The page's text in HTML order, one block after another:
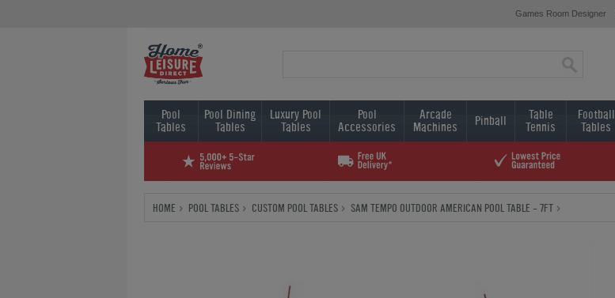
Games Room Designer
Pool
Tables
Pool Dining
Tables
Luxury Pool
Tables
Pool
Accessories
Arcade
Machines Pinball Table
Tennis
Football
Tables
HOME POOL TABLES CUSTOM POOL TABLES SAM TEMPO OUTDOOR AMERICAN POOL TABLE - 7FT